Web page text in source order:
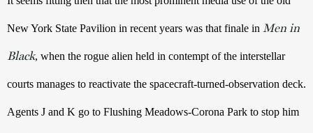
New York State Pavilion in recent years was that finale in Men in
Black, when the rogue alien held in contempt of the interstellar
courts manages to reactivate the spacecraft-turned-observation deck.
Agents J and K go to Flushing Meadows-Corona Park to stop him